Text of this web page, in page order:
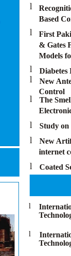
l
l
l
l
l
l
l
l
Based
First
& Gates
Models
Diabetes
New
Control
The
Study on
New
internet
Coated
l
l